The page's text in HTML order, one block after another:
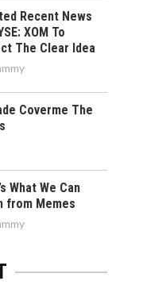
Recent News
XOM To
The Clear Idea
Coverme The
What We Can
from Memes